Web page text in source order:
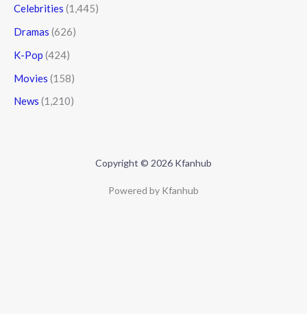
Celebrities (1,445)
Dramas (626)
K-Pop (424)
Movies (158)
News (1,210)
Copyright © 2026 Kfanhub
Powered by Kfanhub